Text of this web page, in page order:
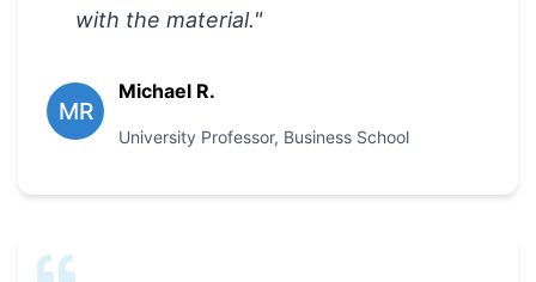
with the material."
MR
Michael R.
University Professor, Business School